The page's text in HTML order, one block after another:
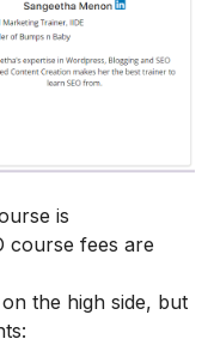
is
course fees are
the high side, but